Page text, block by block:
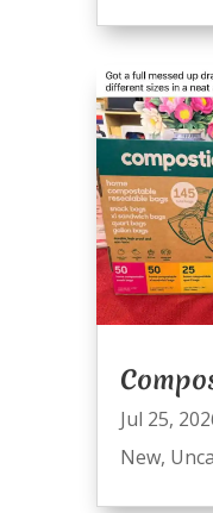
Jul 25,
New,